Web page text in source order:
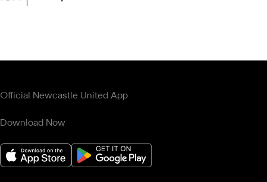
Official Newcastle United App
Download Now